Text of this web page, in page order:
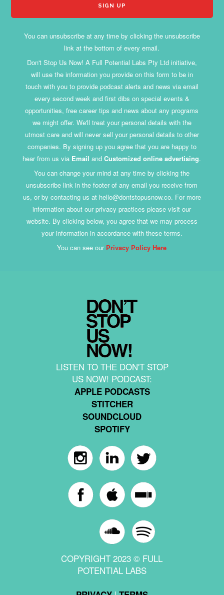
You can unsubscribe at any time by clicking the unsubscribe
link at the bottom of every email.
Don't Stop Us Now! A Full Potential Labs Pty Ltd initiative,
will use the information you provide on this form to be in
touch with you to provide podcast alerts and news via email
every second week and first dibs on special events &
opportunities, free career tips and news about any programs
we might offer. We'll treat your personal details with the
utmost care and will never sell your personal details to other
companies. By signing up you agree that you are happy to
hear from us via Email andCustomized online advertising.
You can change your mind at any time by clicking the
unsubscribe link in the footer of any email you receive from
us, or by contacting us at hello@dontstopusnow.co. For more
information about our privacy practices please visit our
website. By clicking below, you agree that we may process
your information in accordance with these terms.
You can see our Privacy Policy Here
LISTEN TO THE DON'T STOP
US NOW! PODCAST:
APPLE PODCASTS
STITCHER
SOUNDCLOUD
SPOTIFY
COPYRIGHT 2023 © FULL
POTENTIAL LABS